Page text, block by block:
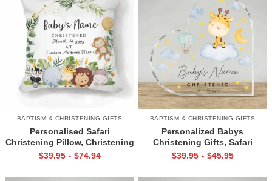
BAPTISM & CHRISTENING GIFTS
Personalised Safari
Christening Pillow, Christening
Baptism Gift, Gift For
$39.95 - $74.94
BAPTISM & CHRISTENING GIFTS
Personalized Babys
Christening Gifts, Safari
Baptism Keepsake Plaque,
$39.95 - $45.95